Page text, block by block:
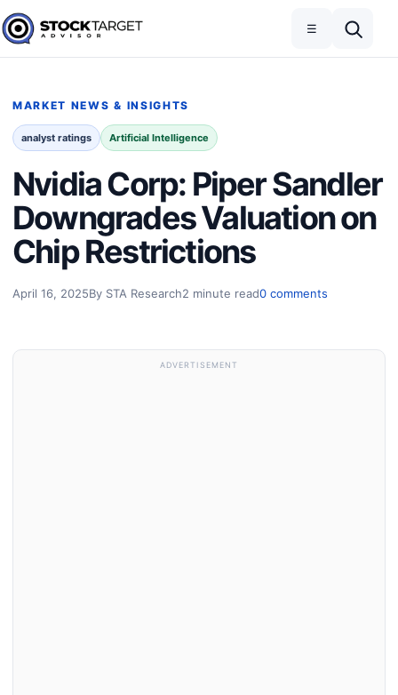
Skip to content
Stock Target Advisor
☰
MARKET NEWS & INSIGHTS
analyst ratings Artificial Intelligence
Nvidia Corp: Piper Sandler
Downgrades Valuation on
Chip Restrictions
April 16, 2025By STA Research2 minute read0 comments
ADVERTISEMENT